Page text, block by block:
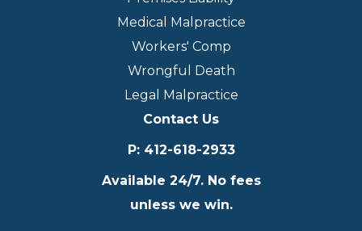
Medical Malpractice
Workers' Comp
Wrongful Death
Legal Malpractice
Contact Us
P: 412-618-2933
Available 24/7. No fees
unless we win.